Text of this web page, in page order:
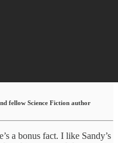
fellow Science Fiction author
a bonus fact. I like Sandy’s